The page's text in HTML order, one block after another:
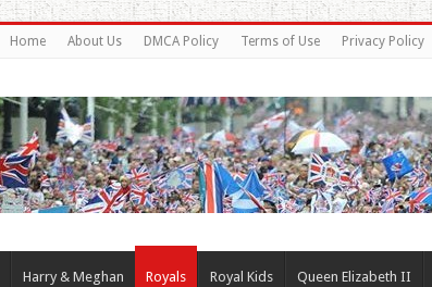
Home About Us DMCA Policy Terms of Use Privacy Policy
Harry & Meghan Royals Royal Kids Queen Elizabeth II